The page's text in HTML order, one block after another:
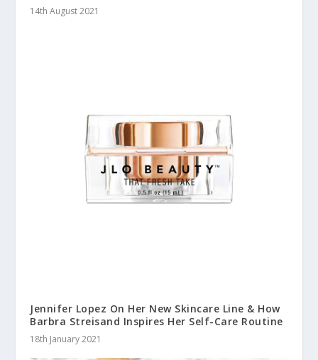
14th August 2021
Jennifer Lopez On Her New Skincare Line & How
Barbra Streisand Inspires Her Self-Care Routine
18th January 2021